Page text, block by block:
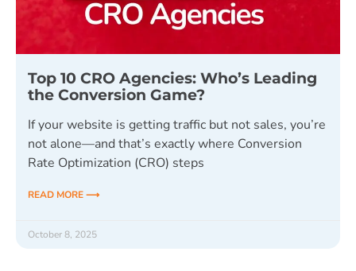
Top 10 CRO Agencies: Who’s Leading
the Conversion Game?
If your website is getting traffic but not sales, you’re
not alone—and that’s exactly where Conversion
Rate Optimization (CRO) steps
READ MORE ⟶
October 8, 2025